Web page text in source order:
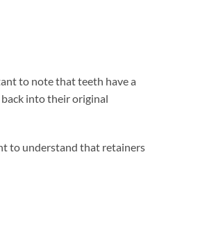
to note that teeth have a
into their original
to understand that retainers